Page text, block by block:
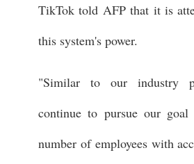
TikTok told AFP that it is
this system's power.
"Similar to our industry
continue to pursue our
number of employees with